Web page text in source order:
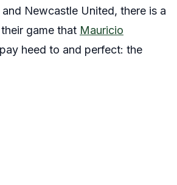
Newcastle United, there is a
game that Mauricio
heed to and perfect: the